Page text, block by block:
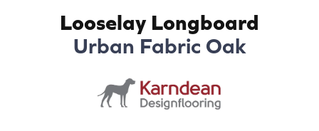
Looselay Longboard
Urban Fabric Oak